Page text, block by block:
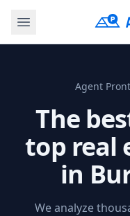
Agent
The
top real
in
We analyze